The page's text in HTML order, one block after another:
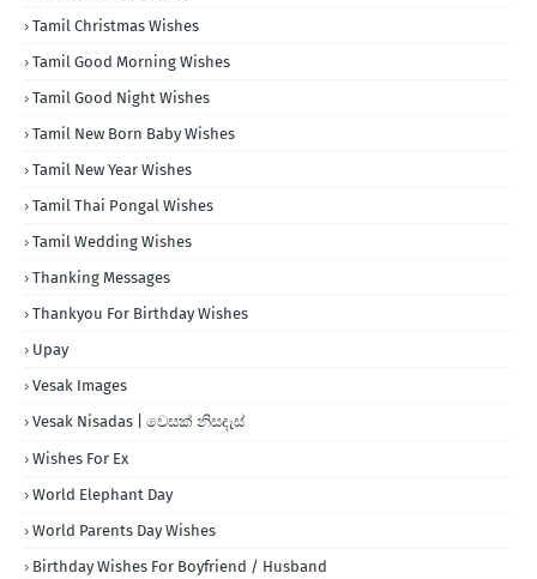
Tamil Christmas Wishes
Tamil Good Morning Wishes
Tamil Good Night Wishes
Tamil New Born Baby Wishes
Tamil New Year Wishes
Tamil Thai Pongal Wishes
Tamil Wedding Wishes
Thanking Messages
Thankyou For Birthday Wishes
Upay
Vesak Images
Vesak Nisadas | වෙසක් නිසදැස්
Wishes For Ex
World Elephant Day
World Parents Day Wishes
Birthday Wishes For Boyfriend / Husband